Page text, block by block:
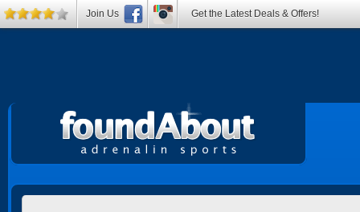
Join Us Get the Latest Deals & Offers!